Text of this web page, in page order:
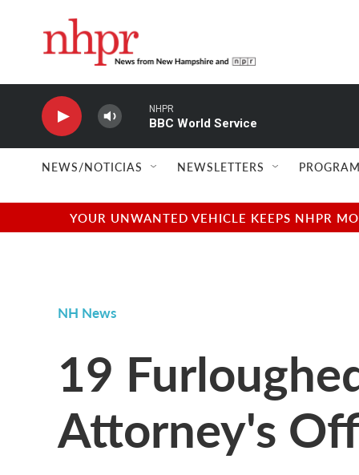
NHPR
BBC World Service
NEWS/NOTICIAS NEWSLETTERS
YOUR UNWANTED VEHICLE KEEPS NHPR
NH News
19
Attorney's